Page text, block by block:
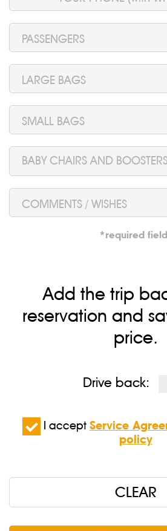
BABY CHAIRS AND
*required
Add the trip
reservation and
price.
Drive back:
I accept Service
policy
CLEAR